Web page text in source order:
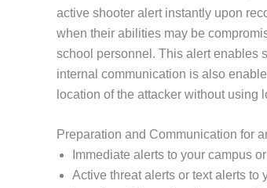
active shooter alert instantly upon
when their abilities may be
school personnel. This alert enables
internal communication is also
location of the attacker without
Preparation and Communication for
Immediate alerts to your campus
Active threat alerts or text alerts to